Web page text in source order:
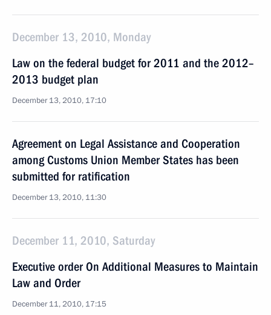
December 13, 2010, Monday
Law on the federal budget for 2011 and the 2012–
2013 budget plan
December 13, 2010, 17:10
Agreement on Legal Assistance and Cooperation
among Customs Union Member States has been
submitted for ratification
December 13, 2010, 11:30
December 11, 2010, Saturday
Executive order On Additional Measures to Maintain
Law and Order
December 11, 2010, 17:15